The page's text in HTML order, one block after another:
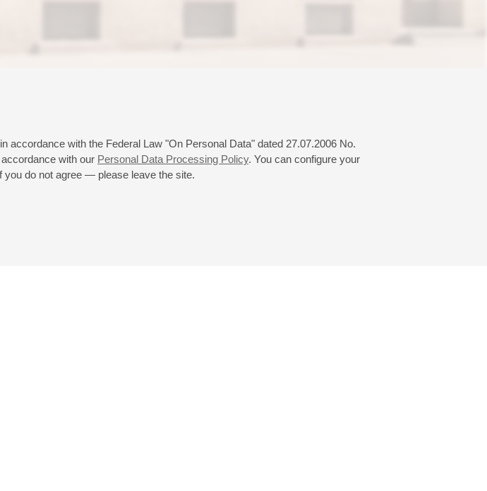
with the Federal Law "On Personal Data" dated 27.07.2006 No.
with our Personal Data Processing Policy. You can configure your
you do not agree — please leave the site.